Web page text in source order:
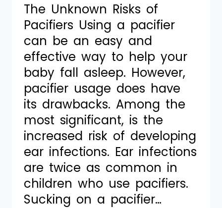
The Unknown Risks of
Pacifiers Using a pacifier
can be an easy and
effective way to help your
baby fall asleep. However,
pacifier usage does have
its drawbacks. Among the
most significant, is the
increased risk of developing
ear infections. Ear infections
are twice as common in
children who use pacifiers.
Sucking on a pacifier…